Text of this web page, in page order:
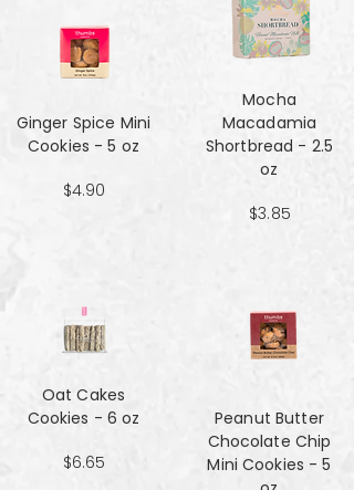
Ginger Spice Mini
Cookies - 5 oz
$4.90
Oat Cakes
Cookies - 6 oz
$6.65
Mocha
Macadamia
Shortbread - 2.5
oz
$3.85
Peanut Butter
Chocolate Chip
Mini Cookies - 5